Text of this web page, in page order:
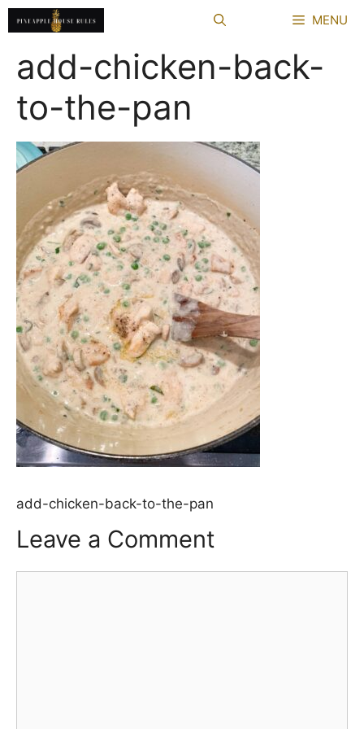
Skip
to
MENU
add-chicken-back-
to-the-pan
add-chicken-back-to-the-pan
Leave a Comment